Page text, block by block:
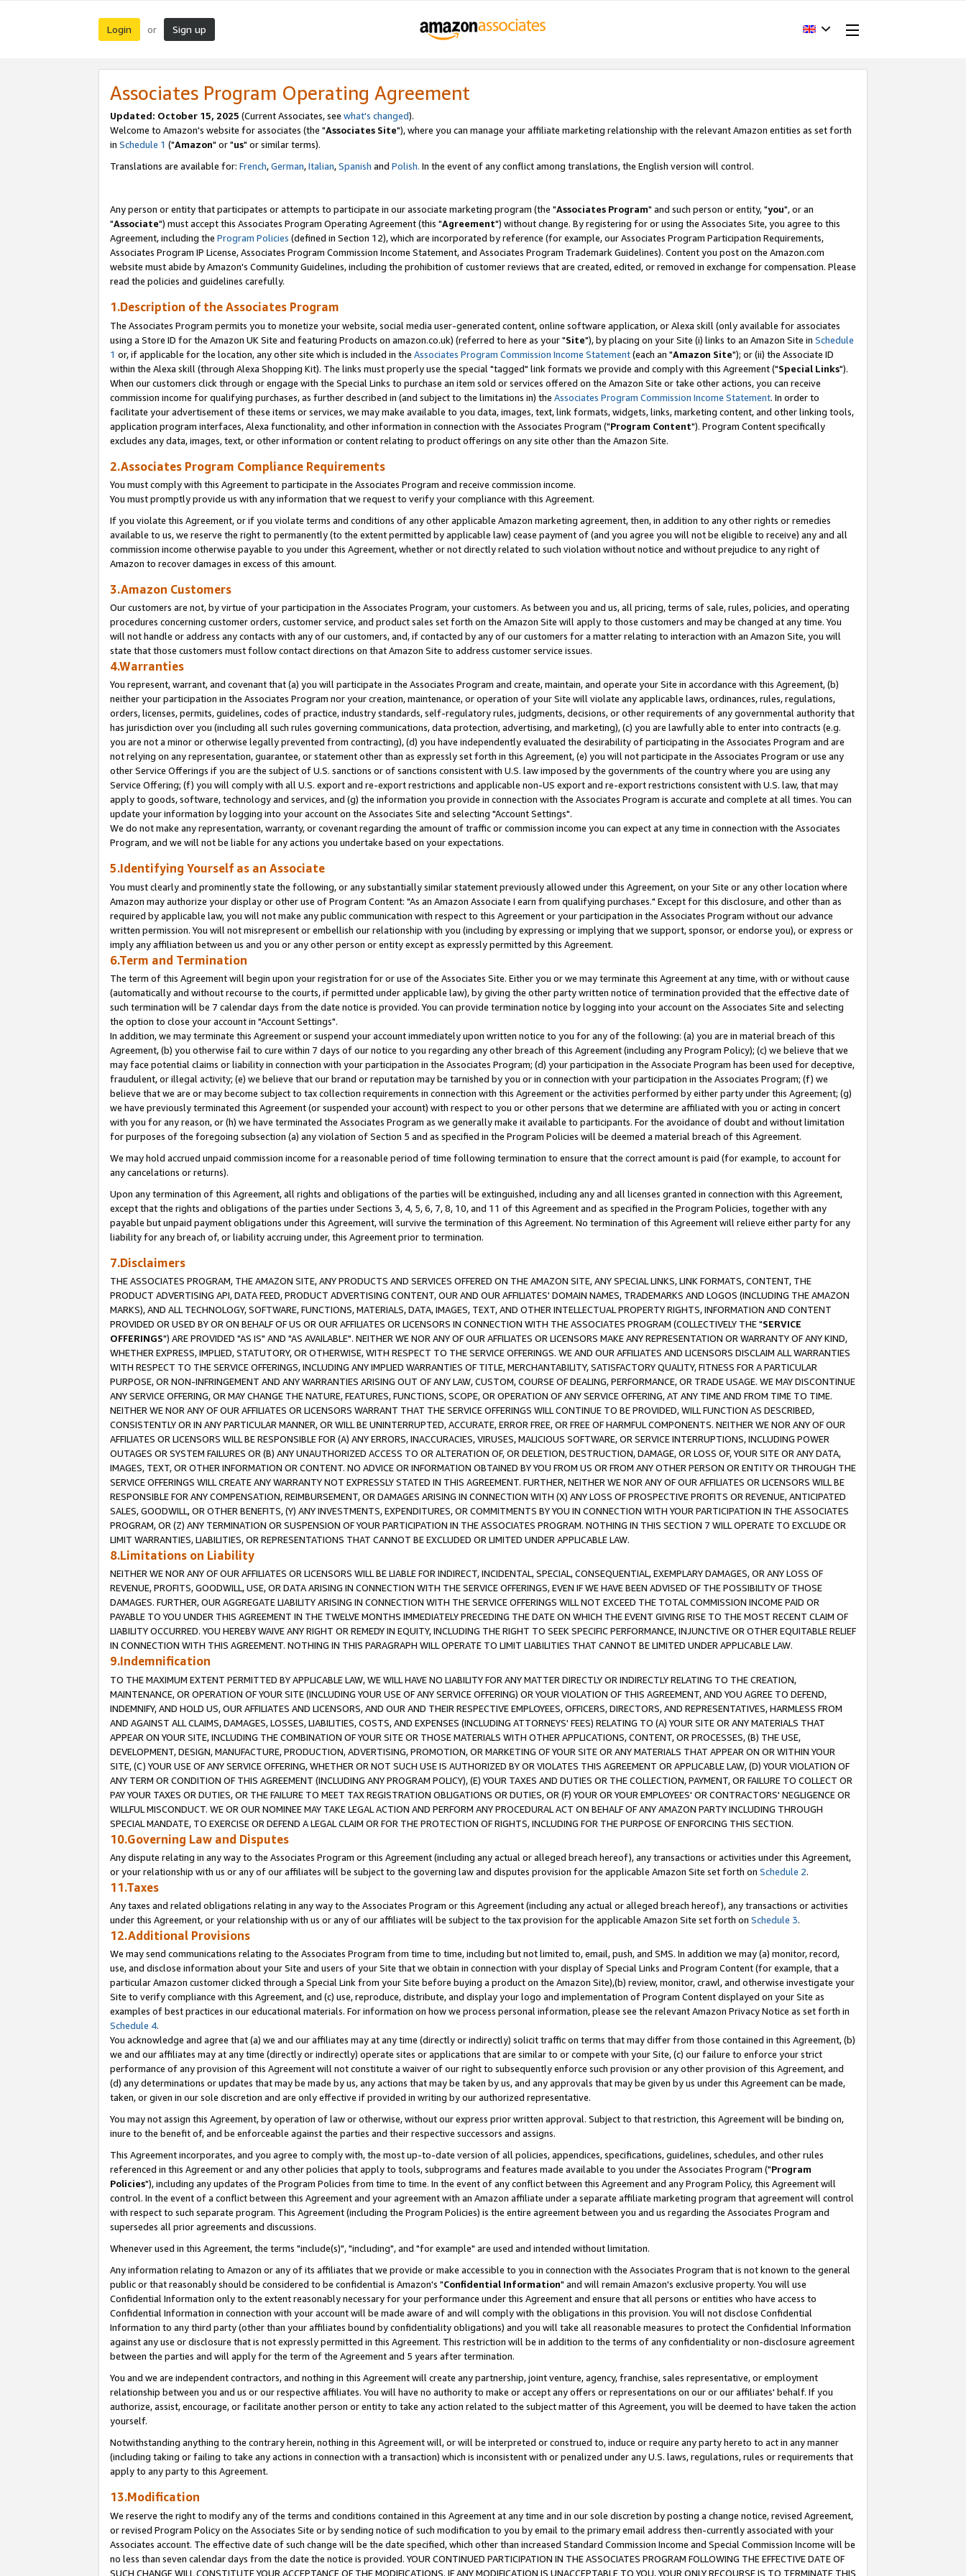
Login or Sign up
Associates Program Operating Agreement
Updated: October 15, 2025 (Current Associates, see what's changed).
Welcome to Amazon's website for associates (the "Associates Site"), where you can manage your affiliate marketing relationship with the relevant Amazon entities as set forth
in Schedule 1 ("Amazon" or "us" or similar terms).
Translations are available for: French,German,Italian,Spanish and Polish. In the event of any conflict among translations, the English version will control.
Any person or entity that participates or attempts to participate in our associate marketing program (the "Associates Program" and such person or entity, "you", or an
"Associate") must accept this Associates Program Operating Agreement (this "Agreement") without change. By registering for or using the Associates Site, you agree to this
Agreement, including the Program Policies (defined in Section 12), which are incorporated by reference (for example, our Associates Program Participation Requirements,
Associates Program IP License, Associates Program Commission Income Statement, and Associates Program Trademark Guidelines). Content you post on the Amazon.com
website must abide by Amazon's Community Guidelines, including the prohibition of customer reviews that are created, edited, or removed in exchange for compensation. Please
read the policies and guidelines carefully.
1.Description of the Associates Program
The Associates Program permits you to monetize your website, social media user-generated content, online software application, or Alexa skill (only available for associates
using a Store ID for the Amazon UK Site and featuring Products on amazon.co.uk) (referred to here as your "Site"), by placing on your Site (i) links to an Amazon Site in Schedule
1 or, if applicable for the location, any other site which is included in the Associates Program Commission Income Statement(each an "Amazon Site"); or (ii) the Associate ID
within the Alexa skill (through Alexa Shopping Kit). The links must properly use the special "tagged" link formats we provide and comply with this Agreement ("Special Links").
When our customers click through or engage with the Special Links to purchase an item sold or services offered on the Amazon Site or take other actions, you can receive
commission income for qualifying purchases, as further described in (and subject to the limitations in) the Associates Program Commission Income Statement. In order to
facilitate your advertisement of these items or services, we may make available to you data, images, text, link formats, widgets, links, marketing content, and other linking tools,
application program interfaces, Alexa functionality, and other information in connection with the Associates Program ("Program Content"). Program Content specifically
excludes any data, images, text, or other information or content relating to product offerings on any site other than the Amazon Site.
2.Associates Program Compliance Requirements
You must comply with this Agreement to participate in the Associates Program and receive commission income.
You must promptly provide us with any information that we request to verify your compliance with this Agreement.
If you violate this Agreement, or if you violate terms and conditions of any other applicable Amazon marketing agreement, then, in addition to any other rights or remedies
available to us, we reserve the right to permanently (to the extent permitted by applicable law) cease payment of (and you agree you will not be eligible to receive) any and all
commission income otherwise payable to you under this Agreement, whether or not directly related to such violation without notice and without prejudice to any right of
Amazon to recover damages in excess of this amount.
3.Amazon Customers
Our customers are not, by virtue of your participation in the Associates Program, your customers. As between you and us, all pricing, terms of sale, rules, policies, and operating
procedures concerning customer orders, customer service, and product sales set forth on the Amazon Site will apply to those customers and may be changed at any time. You
will not handle or address any contacts with any of our customers, and, if contacted by any of our customers for a matter relating to interaction with an Amazon Site, you will
state that those customers must follow contact directions on that Amazon Site to address customer service issues.
4.Warranties
You represent, warrant, and covenant that (a) you will participate in the Associates Program and create, maintain, and operate your Site in accordance with this Agreement, (b)
neither your participation in the Associates Program nor your creation, maintenance, or operation of your Site will violate any applicable laws, ordinances, rules, regulations,
orders, licenses, permits, guidelines, codes of practice, industry standards, self-regulatory rules, judgments, decisions, or other requirements of any governmental authority that
has jurisdiction over you (including all such rules governing communications, data protection, advertising, and marketing), (c) you are lawfully able to enter into contracts (e.g.
you are not a minor or otherwise legally prevented from contracting), (d) you have independently evaluated the desirability of participating in the Associates Program and are
not relying on any representation, guarantee, or statement other than as expressly set forth in this Agreement, (e) you will not participate in the Associates Program or use any
other Service Offerings if you are the subject of U.S. sanctions or of sanctions consistent with U.S. law imposed by the governments of the country where you are using any
Service Offering; (f) you will comply with all U.S. export and re-export restrictions and applicable non-US export and re-export restrictions consistent with U.S. law, that may
apply to goods, software, technology and services, and (g) the information you provide in connection with the Associates Program is accurate and complete at all times. You can
update your information by logging into your account on the Associates Site and selecting "Account Settings".
We do not make any representation, warranty, or covenant regarding the amount of traffic or commission income you can expect at any time in connection with the Associates
Program, and we will not be liable for any actions you undertake based on your expectations.
5.Identifying Yourself as an Associate
You must clearly and prominently state the following, or any substantially similar statement previously allowed under this Agreement, on your Site or any other location where
Amazon may authorize your display or other use of Program Content: "As an Amazon Associate I earn from qualifying purchases." Except for this disclosure, and other than as
required by applicable law, you will not make any public communication with respect to this Agreement or your participation in the Associates Program without our advance
written permission. You will not misrepresent or embellish our relationship with you (including by expressing or implying that we support, sponsor, or endorse you), or express or
imply any affiliation between us and you or any other person or entity except as expressly permitted by this Agreement.
6.Term and Termination
The term of this Agreement will begin upon your registration for or use of the Associates Site. Either you or we may terminate this Agreement at any time, with or without cause
(automatically and without recourse to the courts, if permitted under applicable law), by giving the other party written notice of termination provided that the effective date of
such termination will be 7 calendar days from the date notice is provided. You can provide termination notice by logging into your account on the Associates Site and selecting
the option to close your account in "Account Settings".
In addition, we may terminate this Agreement or suspend your account immediately upon written notice to you for any of the following: (a) you are in material breach of this
Agreement, (b) you otherwise fail to cure within 7 days of our notice to you regarding any other breach of this Agreement (including any Program Policy); (c) we believe that we
may face potential claims or liability in connection with your participation in the Associates Program; (d) your participation in the Associate Program has been used for deceptive,
fraudulent, or illegal activity; (e) we believe that our brand or reputation may be tarnished by you or in connection with your participation in the Associates Program; (f) we
believe that we are or may become subject to tax collection requirements in connection with this Agreement or the activities performed by either party under this Agreement; (g)
we have previously terminated this Agreement (or suspended your account) with respect to you or other persons that we determine are affiliated with you or acting in concert
with you for any reason, or (h) we have terminated the Associates Program as we generally make it available to participants. For the avoidance of doubt and without limitation
for purposes of the foregoing subsection (a) any violation of Section 5 and as specified in the Program Policies will be deemed a material breach of this Agreement.
We may hold accrued unpaid commission income for a reasonable period of time following termination to ensure that the correct amount is paid (for example, to account for
any cancelations or returns).
Upon any termination of this Agreement, all rights and obligations of the parties will be extinguished, including any and all licenses granted in connection with this Agreement,
except that the rights and obligations of the parties under Sections 3, 4, 5, 6, 7, 8, 10, and 11 of this Agreement and as specified in the Program Policies, together with any
payable but unpaid payment obligations under this Agreement, will survive the termination of this Agreement. No termination of this Agreement will relieve either party for any
liability for any breach of, or liability accruing under, this Agreement prior to termination.
7.Disclaimers
THE ASSOCIATES PROGRAM, THE AMAZON SITE, ANY PRODUCTS AND SERVICES OFFERED ON THE AMAZON SITE, ANY SPECIAL LINKS, LINK FORMATS, CONTENT, THE
PRODUCT ADVERTISING API, DATA FEED, PRODUCT ADVERTISING CONTENT, OUR AND OUR AFFILIATES' DOMAIN NAMES, TRADEMARKS AND LOGOS (INCLUDING THE AMAZON
MARKS), AND ALL TECHNOLOGY, SOFTWARE, FUNCTIONS, MATERIALS, DATA, IMAGES, TEXT, AND OTHER INTELLECTUAL PROPERTY RIGHTS, INFORMATION AND CONTENT
PROVIDED OR USED BY OR ON BEHALF OF US OR OUR AFFILIATES OR LICENSORS IN CONNECTION WITH THE ASSOCIATES PROGRAM (COLLECTIVELY THE "SERVICE
OFFERINGS") ARE PROVIDED "AS IS" AND "AS AVAILABLE". NEITHER WE NOR ANY OF OUR AFFILIATES OR LICENSORS MAKE ANY REPRESENTATION OR WARRANTY OF ANY KIND,
WHETHER EXPRESS, IMPLIED, STATUTORY, OR OTHERWISE, WITH RESPECT TO THE SERVICE OFFERINGS. WE AND OUR AFFILIATES AND LICENSORS DISCLAIM ALL WARRANTIES
WITH RESPECT TO THE SERVICE OFFERINGS, INCLUDING ANY IMPLIED WARRANTIES OF TITLE, MERCHANTABILITY, SATISFACTORY QUALITY, FITNESS FOR A PARTICULAR
PURPOSE, OR NON-INFRINGEMENT AND ANY WARRANTIES ARISING OUT OF ANY LAW, CUSTOM, COURSE OF DEALING, PERFORMANCE, OR TRADE USAGE. WE MAY DISCONTINUE
ANY SERVICE OFFERING, OR MAY CHANGE THE NATURE, FEATURES, FUNCTIONS, SCOPE, OR OPERATION OF ANY SERVICE OFFERING, AT ANY TIME AND FROM TIME TO TIME.
NEITHER WE NOR ANY OF OUR AFFILIATES OR LICENSORS WARRANT THAT THE SERVICE OFFERINGS WILL CONTINUE TO BE PROVIDED, WILL FUNCTION AS DESCRIBED,
CONSISTENTLY OR IN ANY PARTICULAR MANNER, OR WILL BE UNINTERRUPTED, ACCURATE, ERROR FREE, OR FREE OF HARMFUL COMPONENTS. NEITHER WE NOR ANY OF OUR
AFFILIATES OR LICENSORS WILL BE RESPONSIBLE FOR (A) ANY ERRORS, INACCURACIES, VIRUSES, MALICIOUS SOFTWARE, OR SERVICE INTERRUPTIONS, INCLUDING POWER
OUTAGES OR SYSTEM FAILURES OR (B) ANY UNAUTHORIZED ACCESS TO OR ALTERATION OF, OR DELETION, DESTRUCTION, DAMAGE, OR LOSS OF, YOUR SITE OR ANY DATA,
IMAGES, TEXT, OR OTHER INFORMATION OR CONTENT. NO ADVICE OR INFORMATION OBTAINED BY YOU FROM US OR FROM ANY OTHER PERSON OR ENTITY OR THROUGH THE
SERVICE OFFERINGS WILL CREATE ANY WARRANTY NOT EXPRESSLY STATED IN THIS AGREEMENT. FURTHER, NEITHER WE NOR ANY OF OUR AFFILIATES OR LICENSORS WILL BE
RESPONSIBLE FOR ANY COMPENSATION, REIMBURSEMENT, OR DAMAGES ARISING IN CONNECTION WITH (X) ANY LOSS OF PROSPECTIVE PROFITS OR REVENUE, ANTICIPATED
SALES, GOODWILL, OR OTHER BENEFITS, (Y) ANY INVESTMENTS, EXPENDITURES, OR COMMITMENTS BY YOU IN CONNECTION WITH YOUR PARTICIPATION IN THE ASSOCIATES
PROGRAM, OR (Z) ANY TERMINATION OR SUSPENSION OF YOUR PARTICIPATION IN THE ASSOCIATES PROGRAM. NOTHING IN THIS SECTION 7 WILL OPERATE TO EXCLUDE OR
LIMIT WARRANTIES, LIABILITIES, OR REPRESENTATIONS THAT CANNOT BE EXCLUDED OR LIMITED UNDER APPLICABLE LAW.
8.Limitations on Liability
NEITHER WE NOR ANY OF OUR AFFILIATES OR LICENSORS WILL BE LIABLE FOR INDIRECT, INCIDENTAL, SPECIAL, CONSEQUENTIAL, EXEMPLARY DAMAGES, OR ANY LOSS OF
REVENUE, PROFITS, GOODWILL, USE, OR DATA ARISING IN CONNECTION WITH THE SERVICE OFFERINGS, EVEN IF WE HAVE BEEN ADVISED OF THE POSSIBILITY OF THOSE
DAMAGES. FURTHER, OUR AGGREGATE LIABILITY ARISING IN CONNECTION WITH THE SERVICE OFFERINGS WILL NOT EXCEED THE TOTAL COMMISSION INCOME PAID OR
PAYABLE TO YOU UNDER THIS AGREEMENT IN THE TWELVE MONTHS IMMEDIATELY PRECEDING THE DATE ON WHICH THE EVENT GIVING RISE TO THE MOST RECENT CLAIM OF
LIABILITY OCCURRED. YOU HEREBY WAIVE ANY RIGHT OR REMEDY IN EQUITY, INCLUDING THE RIGHT TO SEEK SPECIFIC PERFORMANCE, INJUNCTIVE OR OTHER EQUITABLE RELIEF
IN CONNECTION WITH THIS AGREEMENT. NOTHING IN THIS PARAGRAPH WILL OPERATE TO LIMIT LIABILITIES THAT CANNOT BE LIMITED UNDER APPLICABLE LAW.
9.Indemnification
TO THE MAXIMUM EXTENT PERMITTED BY APPLICABLE LAW, WE WILL HAVE NO LIABILITY FOR ANY MATTER DIRECTLY OR INDIRECTLY RELATING TO THE CREATION,
MAINTENANCE, OR OPERATION OF YOUR SITE (INCLUDING YOUR USE OF ANY SERVICE OFFERING) OR YOUR VIOLATION OF THIS AGREEMENT, AND YOU AGREE TO DEFEND,
INDEMNIFY, AND HOLD US, OUR AFFILIATES AND LICENSORS, AND OUR AND THEIR RESPECTIVE EMPLOYEES, OFFICERS, DIRECTORS, AND REPRESENTATIVES, HARMLESS FROM
AND AGAINST ALL CLAIMS, DAMAGES, LOSSES, LIABILITIES, COSTS, AND EXPENSES (INCLUDING ATTORNEYS' FEES) RELATING TO (A) YOUR SITE OR ANY MATERIALS THAT
APPEAR ON YOUR SITE, INCLUDING THE COMBINATION OF YOUR SITE OR THOSE MATERIALS WITH OTHER APPLICATIONS, CONTENT, OR PROCESSES, (B) THE USE,
DEVELOPMENT, DESIGN, MANUFACTURE, PRODUCTION, ADVERTISING, PROMOTION, OR MARKETING OF YOUR SITE OR ANY MATERIALS THAT APPEAR ON OR WITHIN YOUR
SITE, (C) YOUR USE OF ANY SERVICE OFFERING, WHETHER OR NOT SUCH USE IS AUTHORIZED BY OR VIOLATES THIS AGREEMENT OR APPLICABLE LAW, (D) YOUR VIOLATION OF
ANY TERM OR CONDITION OF THIS AGREEMENT (INCLUDING ANY PROGRAM POLICY), (E) YOUR TAXES AND DUTIES OR THE COLLECTION, PAYMENT, OR FAILURE TO COLLECT OR
PAY YOUR TAXES OR DUTIES, OR THE FAILURE TO MEET TAX REGISTRATION OBLIGATIONS OR DUTIES, OR (F) YOUR OR YOUR EMPLOYEES' OR CONTRACTORS' NEGLIGENCE OR
WILLFUL MISCONDUCT. WE OR OUR NOMINEE MAY TAKE LEGAL ACTION AND PERFORM ANY PROCEDURAL ACT ON BEHALF OF ANY AMAZON PARTY INCLUDING THROUGH
SPECIAL MANDATE, TO EXERCISE OR DEFEND A LEGAL CLAIM OR FOR THE PROTECTION OF RIGHTS, INCLUDING FOR THE PURPOSE OF ENFORCING THIS SECTION.
10.Governing Law and Disputes
Any dispute relating in any way to the Associates Program or this Agreement (including any actual or alleged breach hereof), any transactions or activities under this Agreement,
or your relationship with us or any of our affiliates will be subject to the governing law and disputes provision for the applicable Amazon Site set forth on Schedule 2.
11.Taxes
Any taxes and related obligations relating in any way to the Associates Program or this Agreement (including any actual or alleged breach hereof), any transactions or activities
under this Agreement, or your relationship with us or any of our affiliates will be subject to the tax provision for the applicable Amazon Site set forth on Schedule 3.
12.Additional Provisions
We may send communications relating to the Associates Program from time to time, including but not limited to, email, push, and SMS. In addition we may (a) monitor, record,
use, and disclose information about your Site and users of your Site that we obtain in connection with your display of Special Links and Program Content (for example, that a
particular Amazon customer clicked through a Special Link from your Site before buying a product on the Amazon Site),(b) review, monitor, crawl, and otherwise investigate your
Site to verify compliance with this Agreement, and (c) use, reproduce, distribute, and display your logo and implementation of Program Content displayed on your Site as
examples of best practices in our educational materials. For information on how we process personal information, please see the relevant Amazon Privacy Notice as set forth in
Schedule 4.
You acknowledge and agree that (a) we and our affiliates may at any time (directly or indirectly) solicit traffic on terms that may differ from those contained in this Agreement, (b)
we and our affiliates may at any time (directly or indirectly) operate sites or applications that are similar to or compete with your Site, (c) our failure to enforce your strict
performance of any provision of this Agreement will not constitute a waiver of our right to subsequently enforce such provision or any other provision of this Agreement, and
(d) any determinations or updates that may be made by us, any actions that may be taken by us, and any approvals that may be given by us under this Agreement can be made,
taken, or given in our sole discretion and are only effective if provided in writing by our authorized representative.
You may not assign this Agreement, by operation of law or otherwise, without our express prior written approval. Subject to that restriction, this Agreement will be binding on,
inure to the benefit of, and be enforceable against the parties and their respective successors and assigns.
This Agreement incorporates, and you agree to comply with, the most up-to-date version of all policies, appendices, specifications, guidelines, schedules, and other rules
referenced in this Agreement or and any other policies that apply to tools, subprograms and features made available to you under the Associates Program ("Program
Policies"), including any updates of the Program Policies from time to time. In the event of any conflict between this Agreement and any Program Policy, this Agreement will
control. In the event of a conflict between this Agreement and your agreement with an Amazon affiliate under a separate affiliate marketing program that agreement will control
with respect to such separate program. This Agreement (including the Program Policies) is the entire agreement between you and us regarding the Associates Program and
supersedes all prior agreements and discussions.
Whenever used in this Agreement, the terms "include(s)", "including", and "for example" are used and intended without limitation.
Any information relating to Amazon or any of its affiliates that we provide or make accessible to you in connection with the Associates Program that is not known to the general
public or that reasonably should be considered to be confidential is Amazon's "Confidential Information" and will remain Amazon's exclusive property. You will use
Confidential Information only to the extent reasonably necessary for your performance under this Agreement and ensure that all persons or entities who have access to
Confidential Information in connection with your account will be made aware of and will comply with the obligations in this provision. You will not disclose Confidential
Information to any third party (other than your affiliates bound by confidentiality obligations) and you will take all reasonable measures to protect the Confidential Information
against any use or disclosure that is not expressly permitted in this Agreement. This restriction will be in addition to the terms of any confidentiality or non-disclosure agreement
between the parties and will apply for the term of the Agreement and 5 years after termination.
You and we are independent contractors, and nothing in this Agreement will create any partnership, joint venture, agency, franchise, sales representative, or employment
relationship between you and us or our respective affiliates. You will have no authority to make or accept any offers or representations on our or our affiliates' behalf. If you
authorize, assist, encourage, or facilitate another person or entity to take any action related to the subject matter of this Agreement, you will be deemed to have taken the action
yourself.
Notwithstanding anything to the contrary herein, nothing in this Agreement will, or will be interpreted or construed to, induce or require any party hereto to act in any manner
(including taking or failing to take any actions in connection with a transaction) which is inconsistent with or penalized under any U.S. laws, regulations, rules or requirements that
apply to any party to this Agreement.
13.Modification
We reserve the right to modify any of the terms and conditions contained in this Agreement at any time and in our sole discretion by posting a change notice, revised Agreement,
or revised Program Policy on the Associates Site or by sending notice of such modification to you by email to the primary email address then-currently associated with your
Associates account. The effective date of such change will be the date specified, which other than increased Standard Commission Income and Special Commission Income will be
no less than seven calendar days from the date the notice is provided. YOUR CONTINUED PARTICIPATION IN THE ASSOCIATES PROGRAM FOLLOWING THE EFFECTIVE DATE OF
SUCH CHANGE WILL CONSTITUTE YOUR ACCEPTANCE OF THE MODIFICATIONS. IF ANY MODIFICATION IS UNACCEPTABLE TO YOU, YOUR ONLY RECOURSE IS TO TERMINATE THIS